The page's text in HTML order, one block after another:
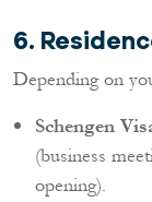
6.
Depending on
Schengen
(business
opening).